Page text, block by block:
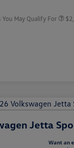
May Qualify For
Jetta